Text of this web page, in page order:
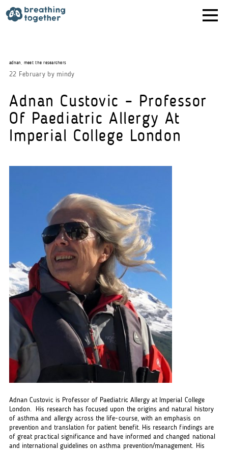
content
adnan meet the researchers
22 Februaryby mindy
Adnan Custovic – Professor
Of Paediatric Allergy At
Imperial College London
Adnan Custovic is Professor of Paediatric Allergy at Imperial College
London. His research has focused upon the origins and natural history
of asthma and allergy across the life-course, with an emphasis on
prevention and translation for patient benefit. His research findings are
of great practical significance and have informed and changed national
and international guidelines on asthma prevention/management. His